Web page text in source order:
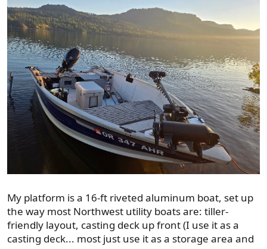
My platform is a 16-ft riveted aluminum boat, set up
the way most Northwest utility boats are: tiller-
friendly layout, casting deck up front (I use it as a
casting deck... most just use it as a storage area and